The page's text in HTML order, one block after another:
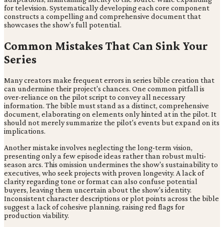
for television. Systematically developing each core component
constructs a compelling and comprehensive document that
showcases the show's full potential.
Common Mistakes That Can Sink Your
Series
Many creators make frequent errors in series bible creation that
can undermine their project's chances. One common pitfall is
over-reliance on the pilot script to convey all necessary
information. The bible must stand as a distinct, comprehensive
document, elaborating on elements only hinted at in the pilot. It
should not merely summarize the pilot's events but expand on its
implications.
Another mistake involves neglecting the long-term vision,
presenting only a few episode ideas rather than robust multi-
season arcs. This omission undermines the show's sustainability to
executives, who seek projects with proven longevity. A lack of
clarity regarding tone or format can also confuse potential
buyers, leaving them uncertain about the show's identity.
Inconsistent character descriptions or plot points across the bible
suggest a lack of cohesive planning, raising red flags for
production viability.